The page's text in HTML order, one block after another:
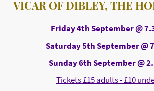
VICAR OF DIBLEY, THE
Friday 4th September @
Saturday 5th September @
Sunday 6th September @
Tickets £15 adults - £10